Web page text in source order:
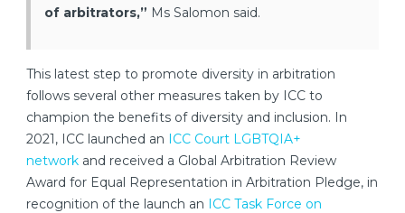
of arbitrators,” Ms Salomon said.
This latest step to promote diversity in arbitration
follows several other measures taken by ICC to
champion the benefits of diversity and inclusion. In
2021, ICC launched an ICC Court LGBTQIA+
network and received a Global Arbitration Review
Award for Equal Representation in Arbitration Pledge, in
recognition of the launch an ICC Task Force on